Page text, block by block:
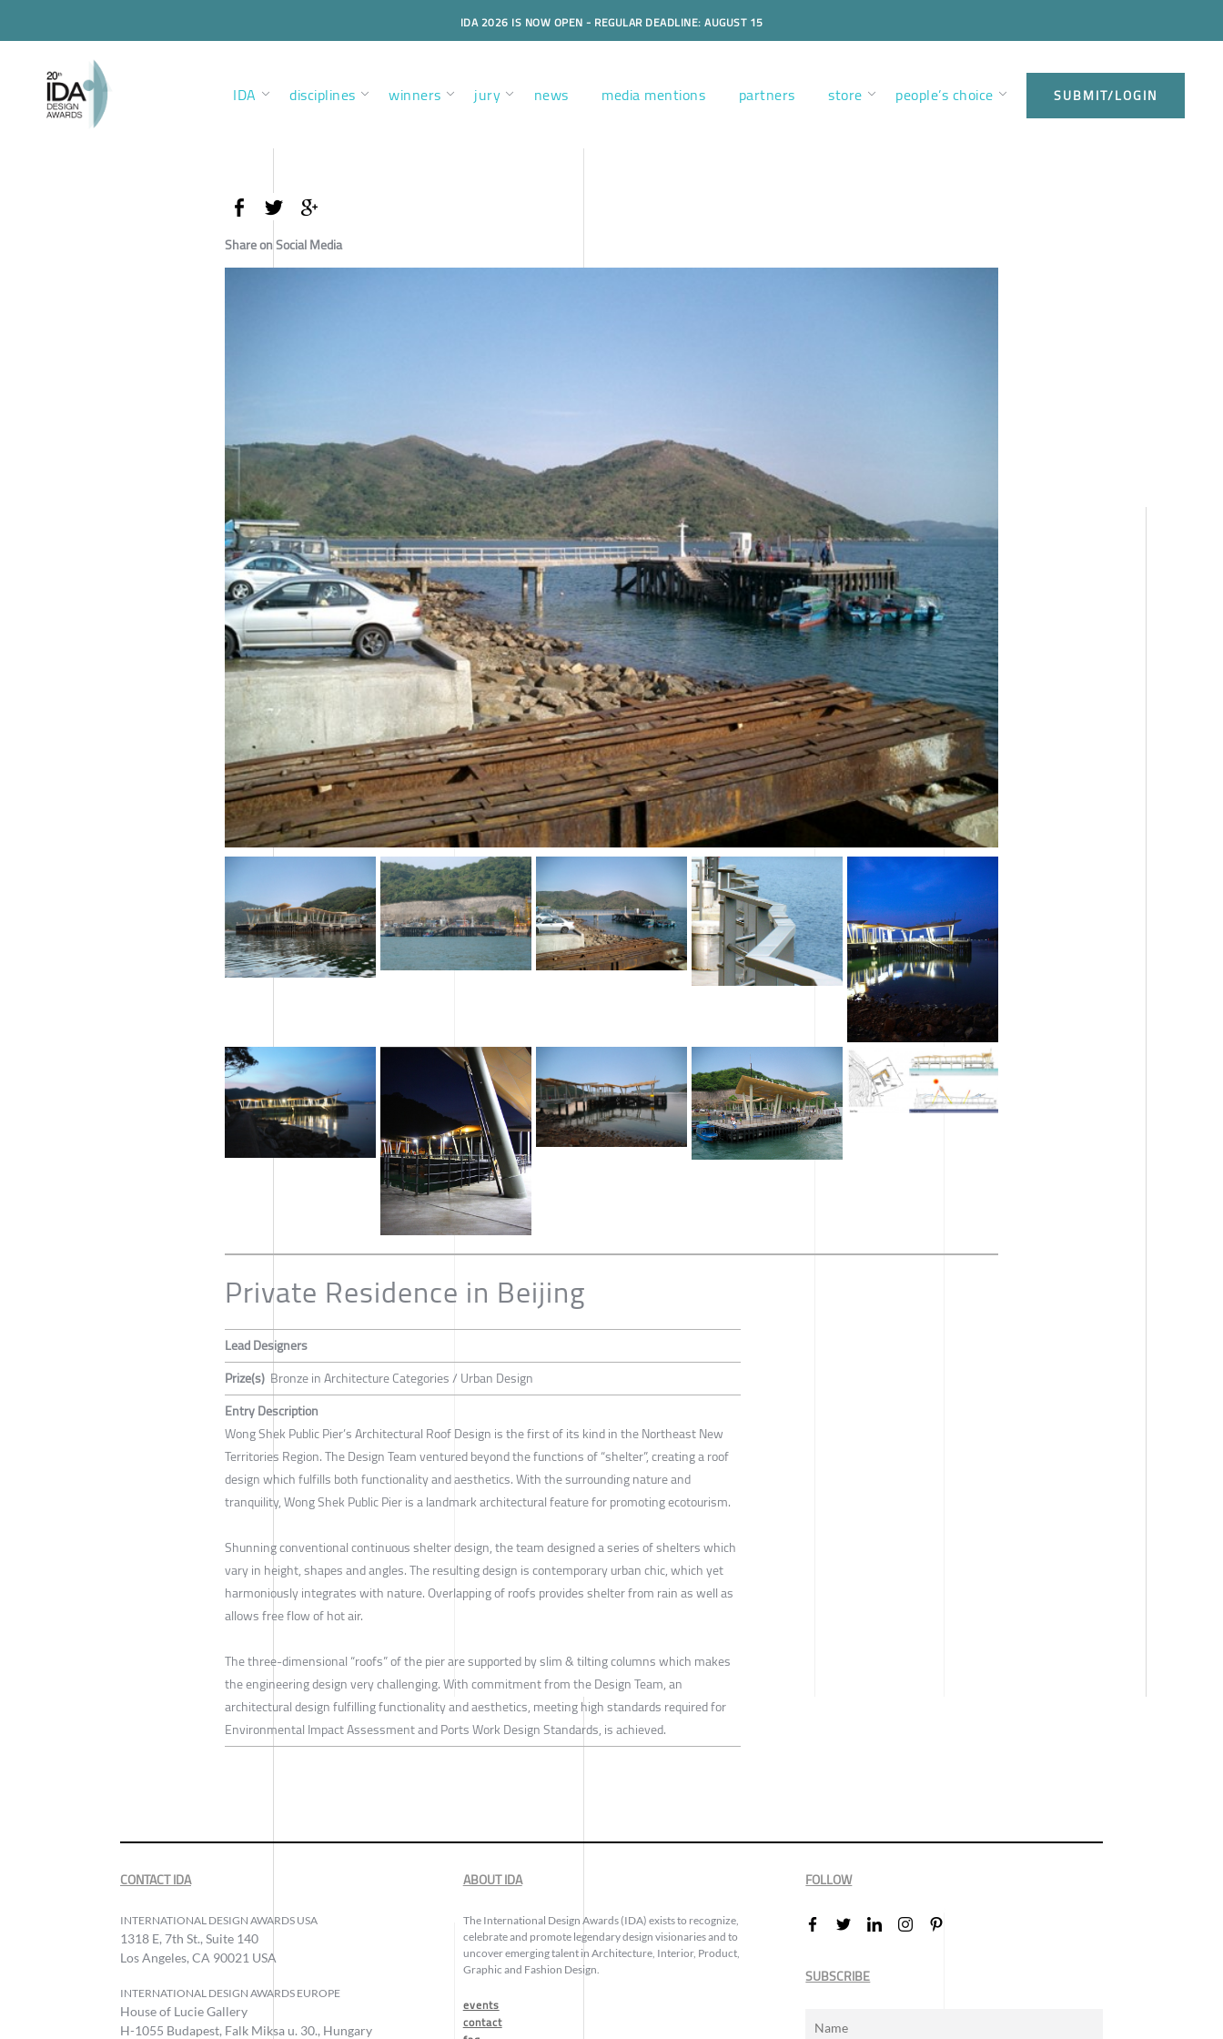
IDA 2026 IS NOW OPEN - REGULAR DEADLINE: AUGUST 15
IDA disciplines winners jury news media mentions partners store people’s choice SUBMIT/LOGIN
Share on Social Media
Private Residence in Beijing
Lead Designers
Prize(s) Bronze in Architecture Categories / Urban Design
Entry Description
Wong Shek Public Pier’s Architectural Roof Design is the first of its kind in the Northeast New
Territories Region. The Design Team ventured beyond the functions of “shelter”, creating a roof
design which fulfills both functionality and aesthetics. With the surrounding nature and
tranquility, Wong Shek Public Pier is a landmark architectural feature for promoting ecotourism.
Shunning conventional continuous shelter design, the team designed a series of shelters which
vary in height, shapes and angles. The resulting design is contemporary urban chic, which yet
harmoniously integrates with nature. Overlapping of roofs provides shelter from rain as well as
allows free flow of hot air.
The three-dimensional “roofs” of the pier are supported by slim & tilting columns which makes
the engineering design very challenging. With commitment from the Design Team, an
architectural design fulfilling functionality and aesthetics, meeting high standards required for
Environmental Impact Assessment and Ports Work Design Standards, is achieved.
CONTACT IDA
INTERNATIONAL DESIGN AWARDS USA
1318 E, 7th St., Suite 140
Los Angeles, CA 90021 USA
INTERNATIONAL DESIGN AWARDS EUROPE
House of Lucie Gallery
H-1055 Budapest, Falk Miksa u. 30., Hungary
ABOUT IDA
The International Design Awards (IDA) exists to recognize,
celebrate and promote legendary design visionaries and to
uncover emerging talent in Architecture, Interior, Product,
Graphic and Fashion Design.
events
contact
FOLLOW
SUBSCRIBE